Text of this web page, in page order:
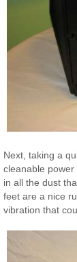
Next, taking a
cleanable
in all the dust
feet are a nice
vibration that